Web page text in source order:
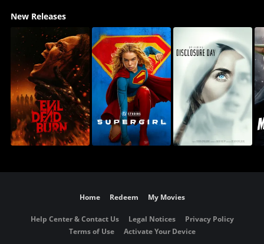
New Releases
Home Redeem My Movies
Help Center & Contact Us Legal Notices
Privacy Policy
Terms of Use
Activate Your Device